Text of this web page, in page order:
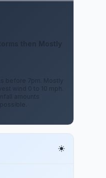
then Mostly
before 7pm. Mostly
wind 0 to 10 mph.
amounts